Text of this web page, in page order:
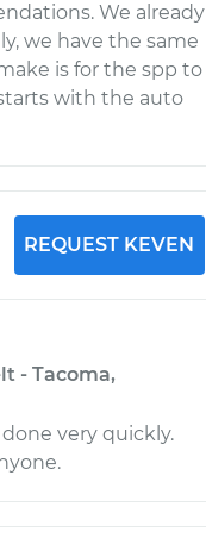
We already
we have the same
is for the spp to
with the auto
REQUEST KEVEN
- Tacoma,
very quickly.